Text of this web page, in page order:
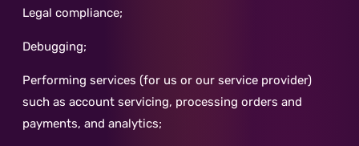
Legal compliance;
Debugging;
Performing services (for us or our service provider)
such as account servicing, processing orders and
payments, and analytics;